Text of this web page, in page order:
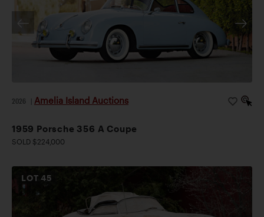
2026 Amelia Island Auctions
1959 Porsche 356 A Coupe
SOLD $224,000
LOT45